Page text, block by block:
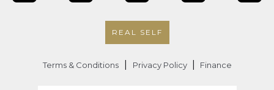
REAL SELF
Terms & Conditions Privacy Policy Finance